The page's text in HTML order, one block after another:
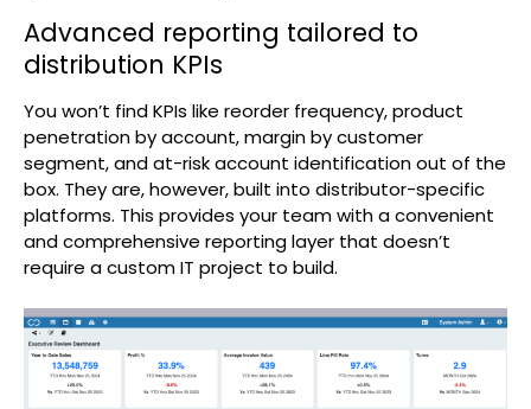
Advanced reporting tailored to
distribution KPIs
You won’t find KPIs like reorder frequency, product
penetration by account, margin by customer
segment, and at-risk account identification out of the
box. They are, however, built into distributor-specific
platforms. This provides your team with a convenient
and comprehensive reporting layer that doesn’t
require a custom IT project to build.